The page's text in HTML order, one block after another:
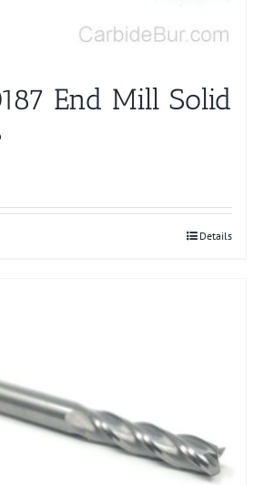
End Mill Solid
Details